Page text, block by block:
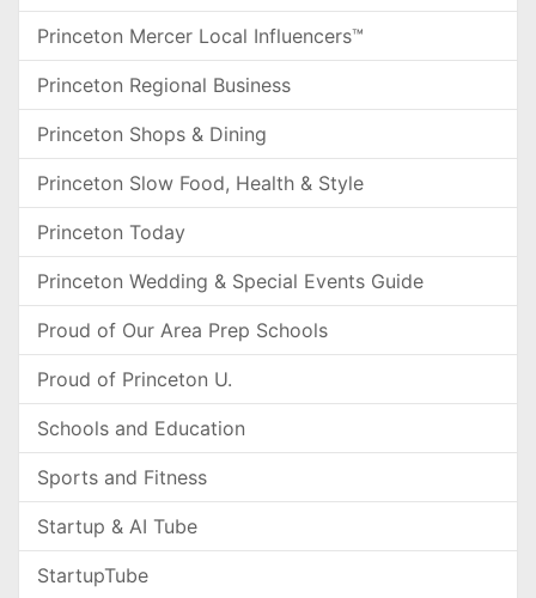
Princeton Mercer Local Influencers™
Princeton Regional Business
Princeton Shops & Dining
Princeton Slow Food, Health & Style
Princeton Today
Princeton Wedding & Special Events Guide
Proud of Our Area Prep Schools
Proud of Princeton U.
Schools and Education
Sports and Fitness
Startup & AI Tube
StartupTube